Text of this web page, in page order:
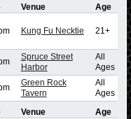
Venue
Age
Kung Fu Necktie 21+
Spruce Street
Harbor
All
Ages
Green Rock
Tavern
All
Ages
Venue Age